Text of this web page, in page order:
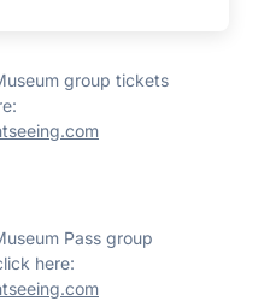
group tickets
Pass group
here: